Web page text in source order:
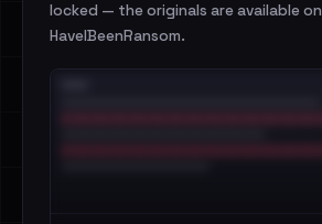
locked — the originals are available on
HaveIBeenRansom.